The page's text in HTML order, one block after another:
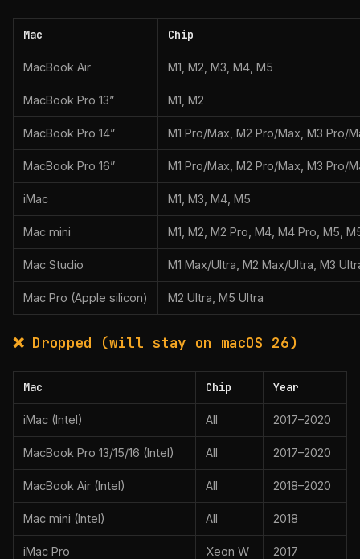
Mac Chip
MacBook Air M1, M2, M3, M4, M5
MacBook Pro 13” M1, M2
MacBook Pro 14” M1 Pro/Max, M2 Pro/Max, M3 Pro/
MacBook Pro 16” M1 Pro/Max, M2 Pro/Max, M3 Pro/
iMac M1, M3, M4, M5
Mac mini M1, M2, M2 Pro, M4, M4 Pro, M5,
Mac Studio M1 Max/Ultra, M2 Max/Ultra, M3
Mac Pro (Apple silicon) M2 Ultra, M5 Ultra
❌ Dropped (will stay on macOS 26)
Mac Chip Year
iMac (Intel) All 2017–2020
MacBook Pro 13/15/16 (Intel) All 2017–2020
MacBook Air (Intel) All 2018–2020
Mac mini (Intel) All 2018
iMac Pro Xeon W 2017